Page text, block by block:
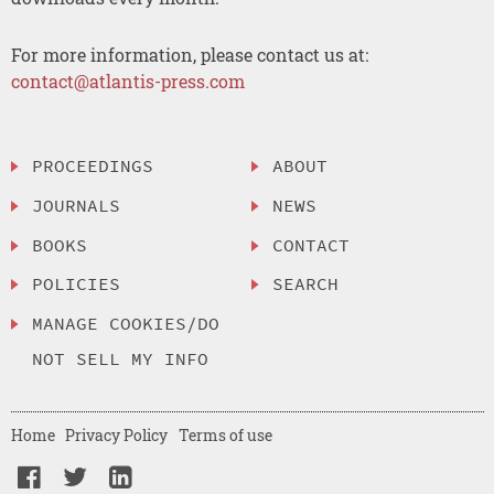
For more information, please contact us at:
contact@atlantis-press.com
PROCEEDINGS
JOURNALS
BOOKS
POLICIES
MANAGE COOKIES/DO
NOT SELL MY INFO
ABOUT
NEWS
CONTACT
SEARCH
Home Privacy Policy Terms of use